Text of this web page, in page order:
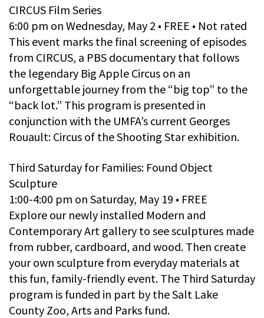
CIRCUS Film Series
6:00 pm on Wednesday, May 2 • FREE • Not rated
This event marks the final screening of episodes
from CIRCUS, a PBS documentary that follows
the legendary Big Apple Circus on an
unforgettable journey from the “big top” to the
“back lot.” This program is presented in
conjunction with the UMFA’s current Georges
Rouault: Circus of the Shooting Star exhibition.
Third Saturday for Families: Found Object
Sculpture
1:00-4:00 pm on Saturday, May 19 • FREE
Explore our newly installed Modern and
Contemporary Art gallery to see sculptures made
from rubber, cardboard, and wood. Then create
your own sculpture from everyday materials at
this fun, family-friendly event. The Third Saturday
program is funded in part by the Salt Lake
County Zoo, Arts and Parks fund.